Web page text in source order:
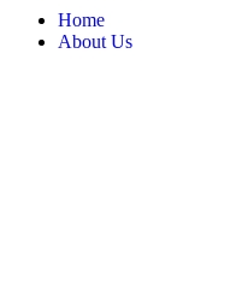
Home
About Us